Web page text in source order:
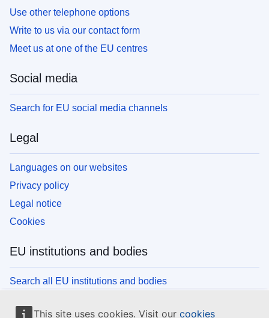
This site uses cookies. Visit our cookies
Use other telephone options
Write to us via our contact form
Meet us at one of the EU centres
Social media
Search for EU social media channels
Legal
Languages on our websites
Privacy policy
Legal notice
Cookies
EU institutions and bodies
Search all EU institutions and bodies